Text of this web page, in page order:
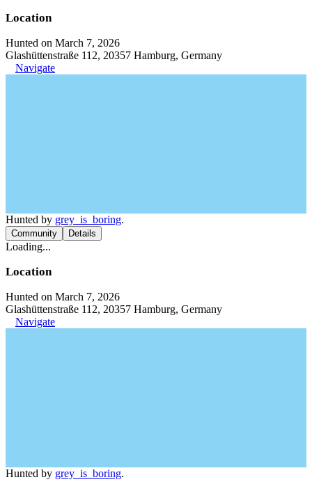
Location
Hunted on March 7, 2026
Glashüttenstraße 112, 20357 Hamburg, Germany
Navigate
Hunted by grey_is_boring.
Community Details
Loading...
Location
Hunted on March 7, 2026
Glashüttenstraße 112, 20357 Hamburg, Germany
Navigate
Hunted by grey_is_boring.